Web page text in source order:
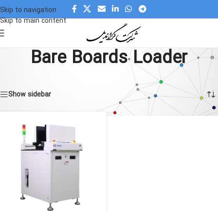
Skip to navigation
Skip to main content
Bare Boards Loader
Showing the single result
Show sidebar